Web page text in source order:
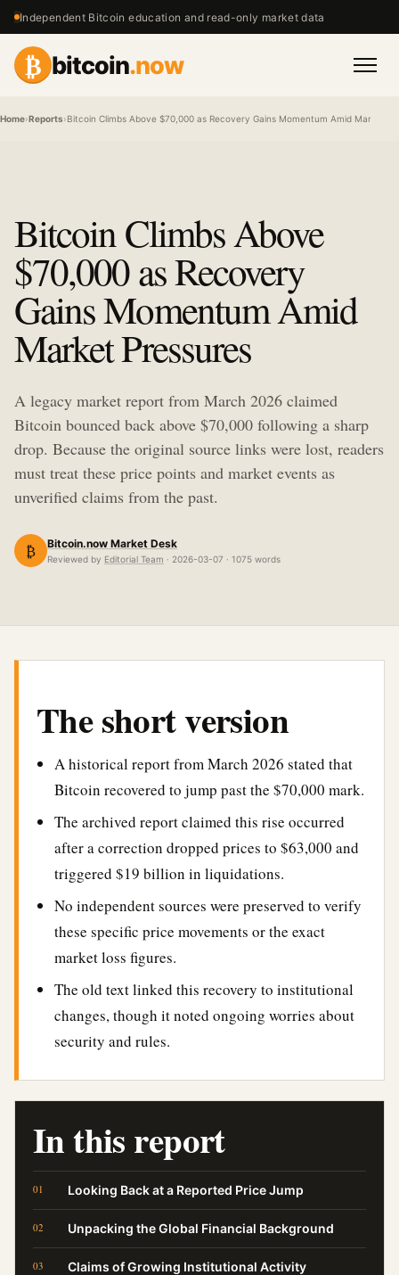
Independent Bitcoin education and read-only market data
₿ bitcoin.now
Home›Reports›Bitcoin Climbs Above $70,000 as Recovery Gains Momentum Amid Market
Bitcoin Climbs Above
$70,000 as Recovery
Gains Momentum Amid
Market Pressures
A legacy market report from March 2026 claimed
Bitcoin bounced back above $70,000 following a sharp
drop. Because the original source links were lost, readers
must treat these price points and market events as
unverified claims from the past.
₿ Bitcoin.now Market Desk
Reviewed by Editorial Team · 2026-03-07 · 1075 words
The short version
A historical report from March 2026 stated that
Bitcoin recovered to jump past the $70,000 mark.
The archived report claimed this rise occurred
after a correction dropped prices to $63,000 and
triggered $19 billion in liquidations.
No independent sources were preserved to verify
these specific price movements or the exact
market loss figures.
The old text linked this recovery to institutional
changes, though it noted ongoing worries about
security and rules.
In this report
Looking Back at a Reported Price Jump
Unpacking the Global Financial Background
Claims of Growing Institutional Activity